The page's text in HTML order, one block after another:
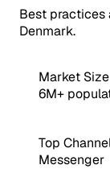
Best practices
Denmark.
Market Size
6M+
Top
Messenger